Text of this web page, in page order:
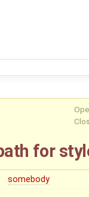
for
somebody